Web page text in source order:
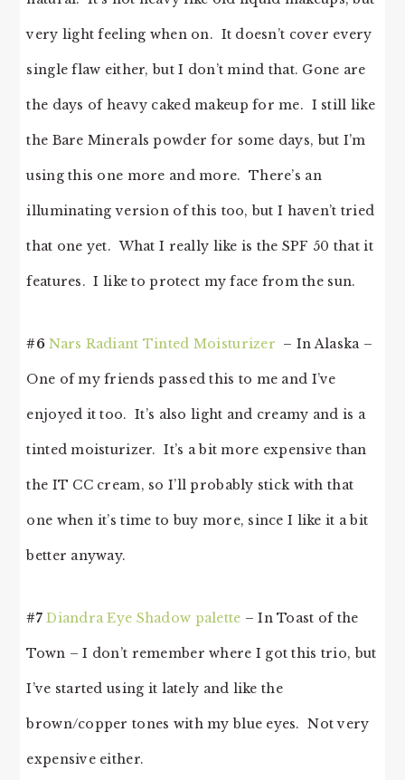
very light feeling when on. It doesn’t cover every
single flaw either, but I don’t mind that. Gone are
the days of heavy caked makeup for me. I still like
the Bare Minerals powder for some days, but I’m
using this one more and more. There’s an
illuminating version of this too, but I haven’t tried
that one yet. What I really like is the SPF 50 that it
features. I like to protect my face from the sun.
#6 Nars Radiant Tinted Moisturizer – In Alaska –
One of my friends passed this to me and I’ve
enjoyed it too. It’s also light and creamy and is a
tinted moisturizer. It’s a bit more expensive than
the IT CC cream, so I’ll probably stick with that
one when it’s time to buy more, since I like it a bit
better anyway.
#7 Diandra Eye Shadow palette – In Toast of the
Town – I don’t remember where I got this trio, but
I’ve started using it lately and like the
brown/copper tones with my blue eyes. Not very
expensive either.